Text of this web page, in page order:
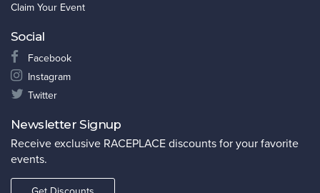
Claim Your Event
Social
Facebook
Instagram
Twitter
Newsletter Signup
Receive exclusive RACEPLACE discounts for your favorite
events.